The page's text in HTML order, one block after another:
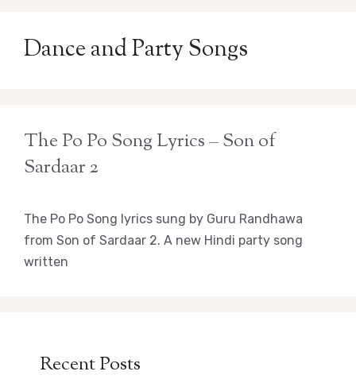
Dance and Party Songs
The Po Po Song Lyrics – Son of
Sardaar 2
The Po Po Song lyrics sung by Guru Randhawa
from Son of Sardaar 2. A new Hindi party song
written
Recent Posts